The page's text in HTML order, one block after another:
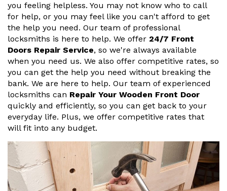
you feeling helpless. You may not know who to call
for help, or you may feel like you can't afford to get
the help you need. Our team of professional
locksmiths is here to help. We offer 24/7 Front
Doors Repair Service, so we're always available
when you need us. We also offer competitive rates, so
you can get the help you need without breaking the
bank. We are here to help. Our team of experienced
locksmiths can Repair Your Wooden Front Door
quickly and efficiently, so you can get back to your
everyday life. Plus, we offer competitive rates that
will fit into any budget.